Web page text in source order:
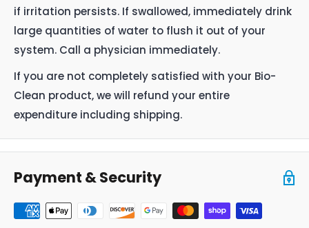
if irritation persists. If swallowed, immediately drink
large quantities of water to flush it out of your
system. Call a physician immediately.
If you are not completely satisfied with your Bio-
Clean product, we will refund your entire
expenditure including shipping.
Payment & Security